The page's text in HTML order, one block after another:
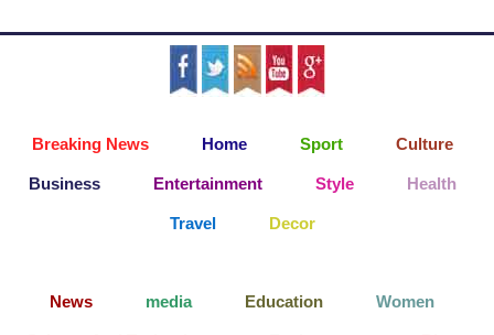
Breaking News Home Sport Culture
Business Entertainment Style Health
Travel Decor
News media Education Women